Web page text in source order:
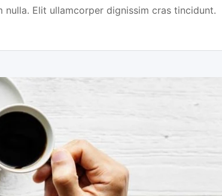
Elit ullamcorper dignissim cras tincidunt.